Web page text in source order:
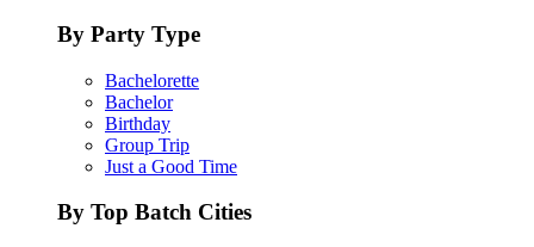
By Party Type
Bachelorette
Bachelor
Birthday
Group Trip
Just a Good Time
By Top Batch Cities